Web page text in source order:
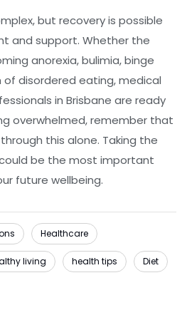
but recovery is possible
and support. Whether the
anorexia, bulimia, binge
disordered eating, medical
in Brisbane are ready
overwhelmed, remember that
this alone. Taking the
be the most important
future wellbeing.
Healthcare
living health tips Diet